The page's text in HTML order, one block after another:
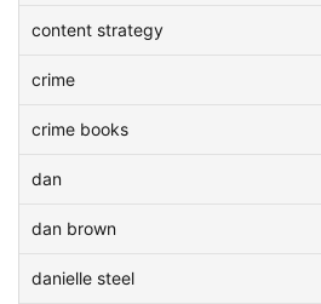
content strategy
crime
crime books
dan
dan brown
danielle steel